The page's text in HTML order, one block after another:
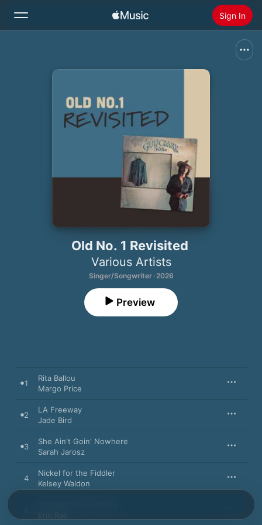
Sign In
Install Apple Music
Old No. 1 Revisited
Various Artists
Singer/Songwriter · 2026
Preview
1
Rita Ballou
Margo Price
2
LA Freeway
Jade Bird
3
She Ain't Goin' Nowhere
Sarah Jarosz
4
Nickel for the Fiddler
Kelsey Waldon
Erin Rae